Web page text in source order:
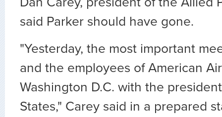
said Parker should have gone.
"Yesterday, the most important
and the employees of American
Washington D.C. with the
States," Carey said in a prepared